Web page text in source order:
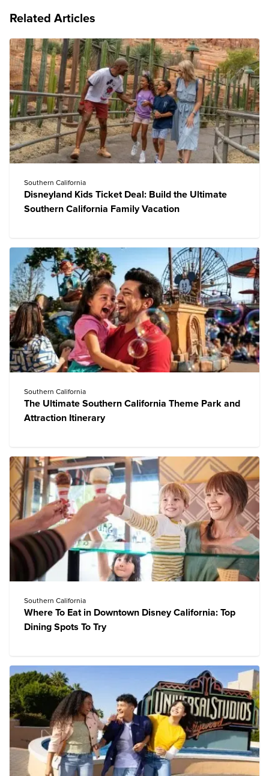
Related Articles
Southern California
Disneyland Kids Ticket Deal: Build the Ultimate
Southern California Family Vacation
Southern California
The Ultimate Southern California Theme Park and
Attraction Itinerary
Southern California
Where To Eat in Downtown Disney California: Top
Dining Spots To Try